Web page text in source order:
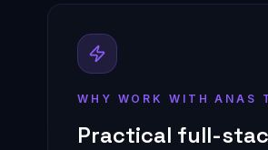
WHY WORK WITH ANAS
Practical full-